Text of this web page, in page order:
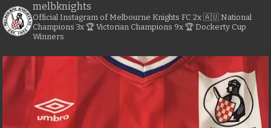
melbknights
Official Instagram of Melbourne Knights FC 2x 🇦🇺 National
Champions 3x 🏆 Victorian Champions 9x 🏆 Dockerty Cup
Winners